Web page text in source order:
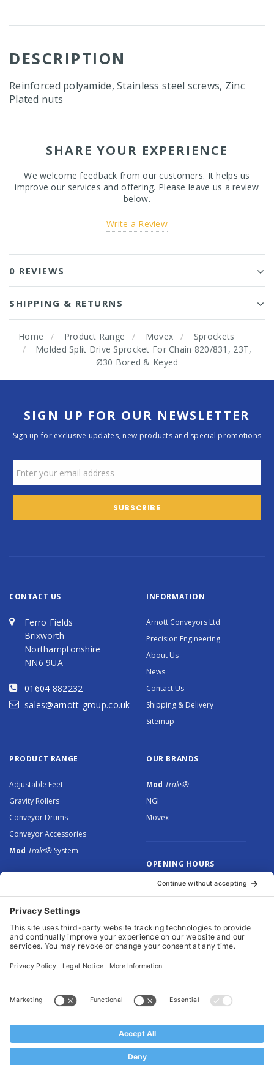
DESCRIPTION
Reinforced polyamide, Stainless steel screws, Zinc
Plated nuts
SHARE YOUR EXPERIENCE
We welcome feedback from our customers. It helps us
improve our services and offering. Please leave us a review
below.
Write a Review
0 REVIEWS
SHIPPING & RETURNS
Home Product Range Movex
Sprockets
Molded Split Drive Sprocket For Chain 820/831, 23T,
Ø30 Bored & Keyed
SIGN UP FOR OUR NEWSLETTER
Sign up for exclusive updates, new products and special promotions
CONTACT US
Ferro Fields
Brixworth
Northamptonshire
NN6 9UA
01604 882232
sales@arnott-group.co.uk
INFORMATION
Arnott Conveyors Ltd
Precision Engineering
About Us
News
Contact Us
Shipping & Delivery
Sitemap
PRODUCT RANGE
Adjustable Feet
Gravity Rollers
Conveyor Drums
Conveyor Accessories
Mod-Traks® System
OUR BRANDS
Mod-Traks®
NGI
Movex
OPENING HOURS
Monday to Thursday: 8.30 –
© 2026 Arnott Group Limited. Registered in England: 5046307.
MEM Digital.